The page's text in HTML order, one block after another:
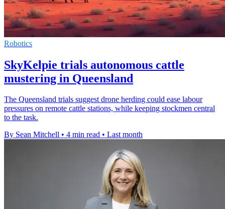
Robotics
SkyKelpie trials autonomous cattle
mustering in Queensland
The Queensland trials suggest drone herding could ease labour
pressures on remote cattle stations, while keeping stockmen central
to the task.
By Sean Mitchell • 4 min read • Last month